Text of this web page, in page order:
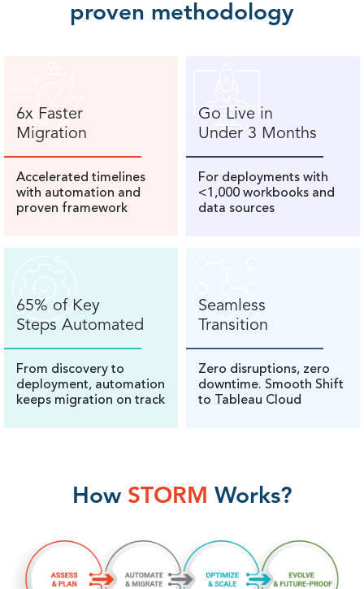
proven methodology
6x Faster
Migration
Accelerated timelines
with automation and
proven framework
Go Live in
Under 3 Months
For deployments with
<1,000 workbooks and
data sources
65% of Key
Steps Automated
From discovery to
deployment, automation
keeps migration on track
Seamless
Transition
Zero disruptions, zero
downtime. Smooth Shift
to Tableau Cloud
How STORM Works?